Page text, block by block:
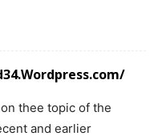
thee topic of the
and earlier